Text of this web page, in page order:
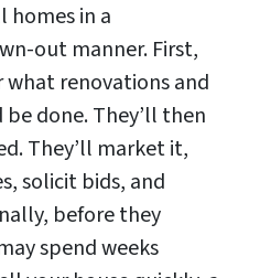
homes in a
out manner. First,
renovations and
done. They’ll then
They’ll market it,
solicit bids, and
before they
spend weeks